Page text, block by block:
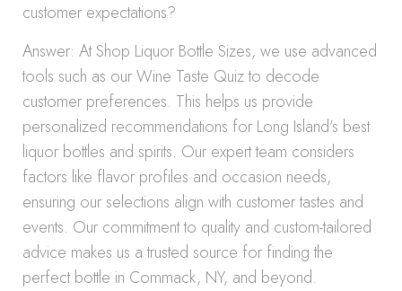
customer expectations?
Answer: At Shop Liquor Bottle Sizes, we use advanced
tools such as our Wine Taste Quiz to decode
customer preferences. This helps us provide
personalized recommendations for Long Island’s best
liquor bottles and spirits. Our expert team considers
factors like flavor profiles and occasion needs,
ensuring our selections align with customer tastes and
events. Our commitment to quality and custom-tailored
advice makes us a trusted source for finding the
perfect bottle in Commack, NY, and beyond.